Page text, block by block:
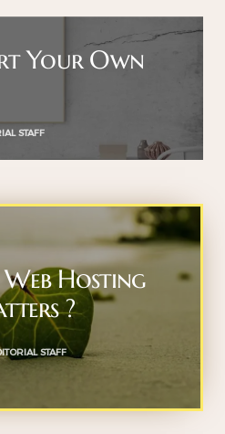
Your Own
STAFF
Hosting
?
STAFF